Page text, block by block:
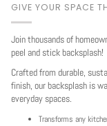
GIVE YOUR SPACE
Join thousands of
peel and stick backsplash!
Crafted from durable,
finish, our backsplash is
everyday spaces.
Transforms any